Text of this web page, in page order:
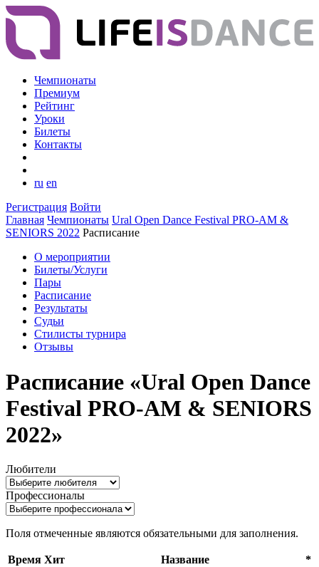
Чемпионаты
Премиум
Рейтинг
Уроки
Билеты
Контакты
ru en
Регистрация Войти
Главная Чемпионаты Ural Open Dance Festival PRO-AM &
SENIORS 2022 Расписание
О мероприятии
Билеты/Услуги
Пары
Расписание
Результаты
Судьи
Стилисты турнира
Отзывы
Расписание «Ural Open Dance
Festival PRO-AM & SENIORS
2022»
Любители
Профессионалы
Поля отмеченные являются обязательными для заполнения.
Время Хит Название
*